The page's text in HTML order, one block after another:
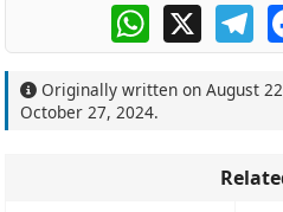
WhatsApp
X
Originally written onAugust
October 27, 2024.